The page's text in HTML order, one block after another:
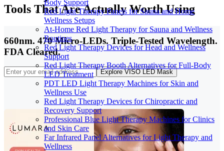
Body Support
Red Light Therapy Panels for Sauna and Home
Wellness Setups
At-Home Red Light Therapy for Sauna and Wellness
Routines
Red Light Therapy Devices for Head and Wellness
Support
Red Light Therapy Booth Alternatives for Full-Body
LED Treatment
PDT LED Light Therapy Machines for Skin and
Wellness Use
Red Light Therapy Devices for Chiropractic and
Recovery Support
Professional Blue Light Therapy Machines for Clinics
and Skin Care
Far Infrared Panel Alternatives for Light Therapy and
Wellness
Tools That Are Actually Worth Using
660nm. 470 Micro-LEDs. Triple-Tested Wavelength.
FDA Cleared.
Explore VISO LED Mask